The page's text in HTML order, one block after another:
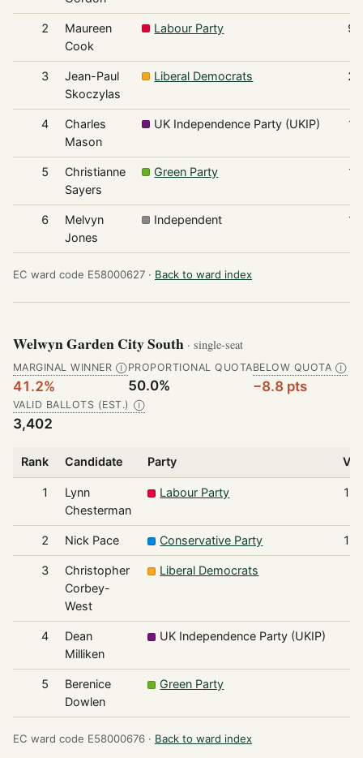
2
Maureen
Cook
Labour Party
3
Jean-Paul
Skoczylas
Liberal Democrats
4
Charles
Mason
UK Independence Party (UKIP)
5
Christianne
Sayers
Green Party
6
Melvyn
Jones
Independent
EC ward code E58000627 · Back to ward index
Welwyn Garden City South · single-seat
MARGINAL WINNER Ⓘ
41.2%
PROPORTIONAL QUOTA
50.0%
BELOW QUOTA Ⓘ
−8.8 pts
VALID BALLOTS (EST.) Ⓘ
3,402
Rank Candidate Party
1
Lynn
Chesterman
Labour Party
2 Nick Pace Conservative Party
3
Christopher
Corbey-
West
Liberal Democrats
4
Dean
Milliken
UK Independence Party (UKIP)
5
Berenice
Dowlen
Green Party
EC ward code E58000676 · Back to ward index